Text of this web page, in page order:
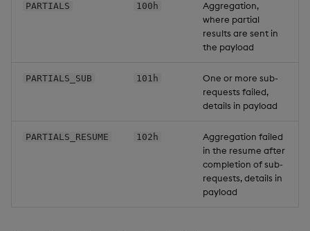
PARTIALS 100h
Aggregation,
where partial
results are sent in
the payload
PARTIALS_SUB 101h
One or more sub-
requests failed,
details in payload
PARTIALS_RESUME 102h
Aggregation failed
in the resume after
completion of sub-
requests, details in
payload